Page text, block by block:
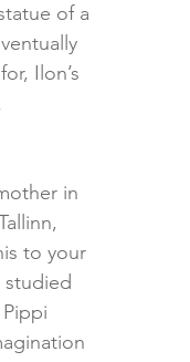
of a
Ilon’s
in
to your
studied